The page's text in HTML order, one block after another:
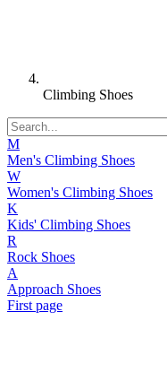
Climbing Shoes
M
Men's Climbing Shoes
W
Women's Climbing Shoes
K
Kids' Climbing Shoes
R
Rock Shoes
A
Approach Shoes
First page